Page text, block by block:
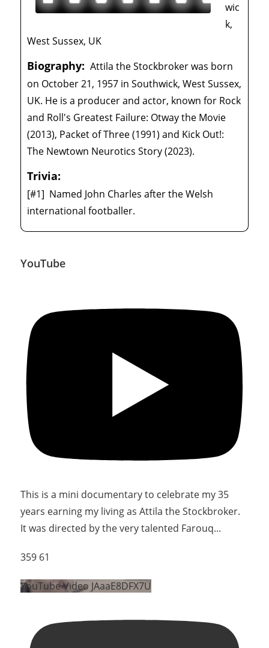
wic
k,
West Sussex, UK
Biography: Attila the Stockbroker was born
on October 21, 1957 in Southwick, West Sussex,
UK. He is a producer and actor, known for Rock
and Roll's Greatest Failure: Otway the Movie
(2013), Packet of Three (1991) and Kick Out!:
The Newtown Neurotics Story (2023).
Trivia:
[#1] Named John Charles after the Welsh
international footballer.
YouTube
This is a mini documentary to celebrate my 35
years earning my living as Attila the Stockbroker.
It was directed by the very talented Farouq...
359 61
YouTube Video JAaaE8DFX7U